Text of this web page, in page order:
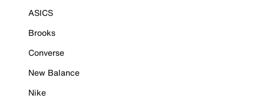
ASICS
Brooks
Converse
New Balance
Nike